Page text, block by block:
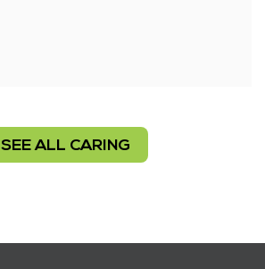
SEE ALL CARING